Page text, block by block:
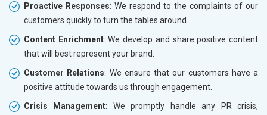
Proactive Responses: We respond to the complaints of our
customers quickly to turn the tables around.
Content Enrichment: We develop and share positive content
that will best represent your brand.
Customer Relations: We ensure that our customers have a
positive attitude towards us through engagement.
Crisis Management: We promptly handle any PR crisis,